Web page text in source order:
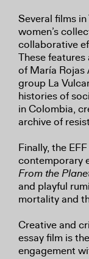
Several films
women’s
collaborative
These
of María Rojas
group La
histories of
in Colombia,
archive of
Finally, the
contemporary
From the
and playful
mortality and
Creative and
essay film is
engagement